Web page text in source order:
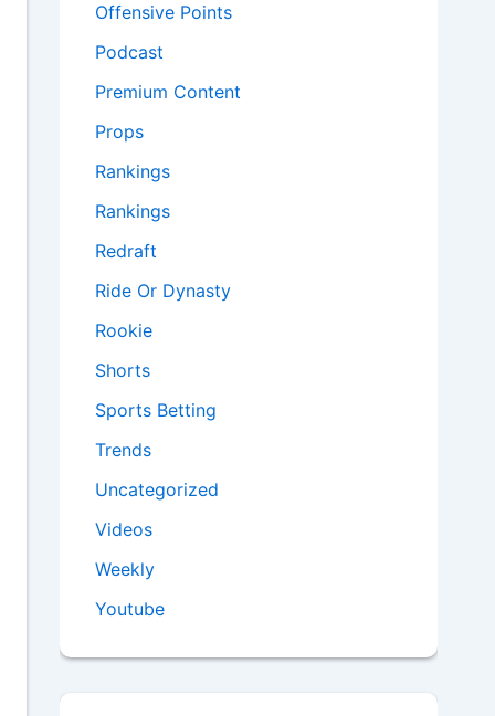
Offensive Points
Podcast
Premium Content
Props
Rankings
Rankings
Redraft
Ride Or Dynasty
Rookie
Shorts
Sports Betting
Trends
Uncategorized
Videos
Weekly
Youtube